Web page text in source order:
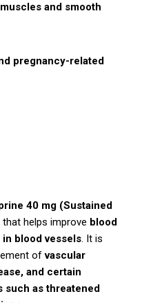
and smooth
pregnancy-related
40 mg (Sustained
helps improve blood
blood vessels. It is
ofvascular
and certain
as threatened